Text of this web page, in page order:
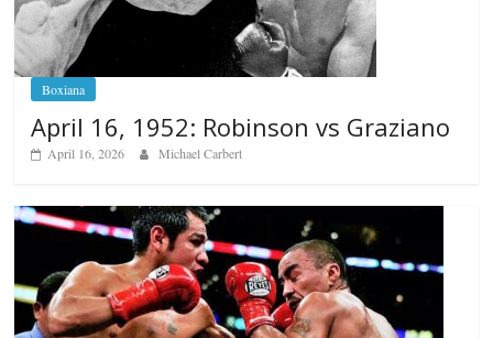
Boxiana
April 16, 1952: Robinson vs Graziano
April 16, 2026 Michael Carbert